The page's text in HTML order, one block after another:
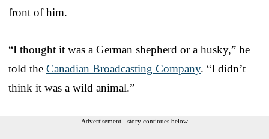
front of him.
“I thought it was a German shepherd or a husky,” he
told the Canadian Broadcasting Company. “I didn’t
think it was a wild animal.”
Advertisement - story continues below